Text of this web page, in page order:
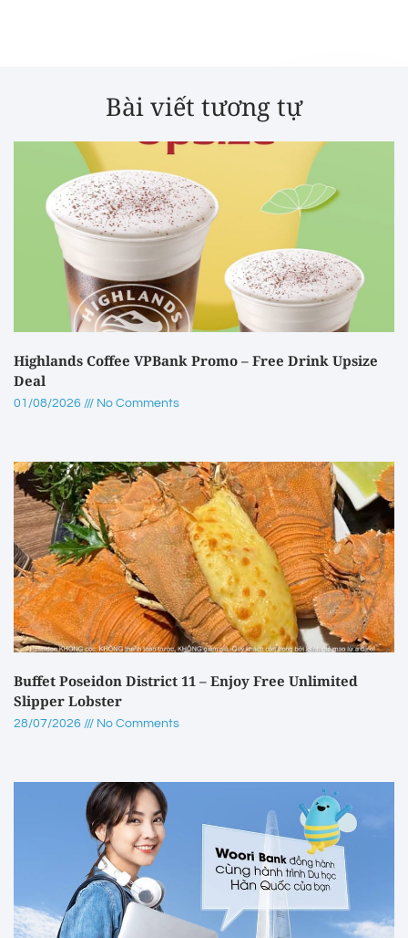
Bài viết tương tự
Highlands Coffee VPBank Promo – Free Drink Upsize
Deal
01/08/2026 No Comments
Buffet Poseidon District 11 – Enjoy Free Unlimited
Slipper Lobster
28/07/2026 No Comments